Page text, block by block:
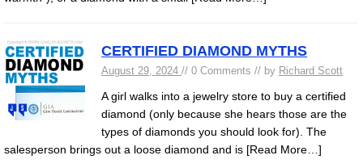
CERTIFIED DIAMOND MYTHS
August 29, 2024 // 0 Comments // by Richard Scott
A girl walks into a jewelry store to buy a certified
diamond (only because she hears those are the
types of diamonds you should look for). The
salesperson brings out a loose diamond and is [Read More…]